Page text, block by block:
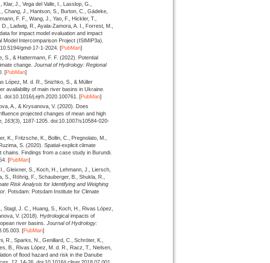
J., Vega del Valle, I., Lasslop, G.,
Chang, J., Hantson, S., Burton, C., Gädeke,
F. F., Wang, J., Yao, F., Hickler, T.,
Ladwig, R., Ayala-Zamora, A. I., Forrest, M.,
for impact model evaluation and impact
Intercomparison Project (ISIMIP3a).
gmd-17-1-2024. [PubMan]
S., & Hattermann, F. F.(2022).
Potential
change. Journal of Hydrology: Regional
[PubMan]
López, M. d. R., Snizhko, S., & Müller
availability of main river basins in Ukraine.
doi:10.1016/j.ejrh.2020.100761. [PubMan]
A., & Krysanova, V.(2020).
Does
projected changes of mean and high
163(3), 1187-1205. doi:10.1007/s10584-020-
K., Fritzsche, K., Bollin, C., Pregnolato, M.,
S.(2020). Spatial-explicit climate
Findings from a case study in Burundi.
[PubMan]
Gleixner, S., Koch, H., Lehmann, J., Liersch,
Röhrig, F., Schauberger, B., Shukla, R.,
Risk Analysis for Identifying and Weighing
. Potsdam: Potsdam Institute for Climate
J. C., Huang, S., Koch, H., Rivas López,
V.(2018).
Hydrological impacts of
river basins. Journal of Hydrology:
[PubMan]
R., Sparks, N., Genillard, C., Schröter, K.,
B., Rivas López, M. d. R., Racz, T., Nielsen,
of flood hazard and risk in the Danube